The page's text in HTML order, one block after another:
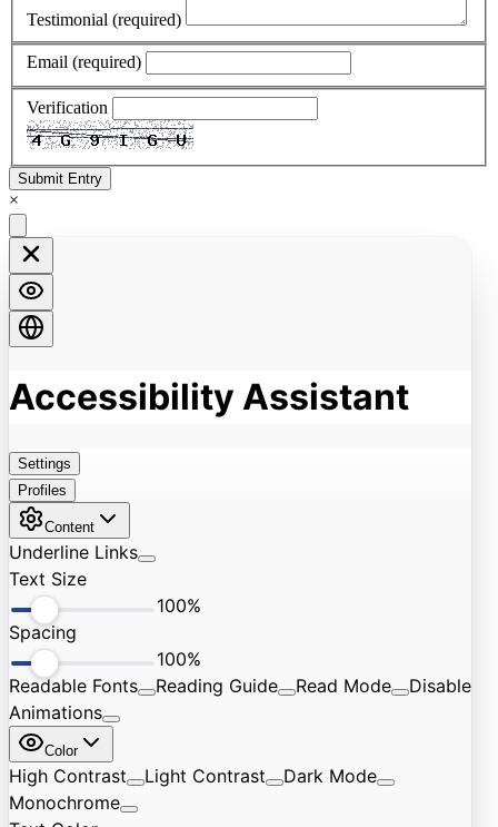
Testimonial (required)
Email (required)
Verification
Submit Entry
×